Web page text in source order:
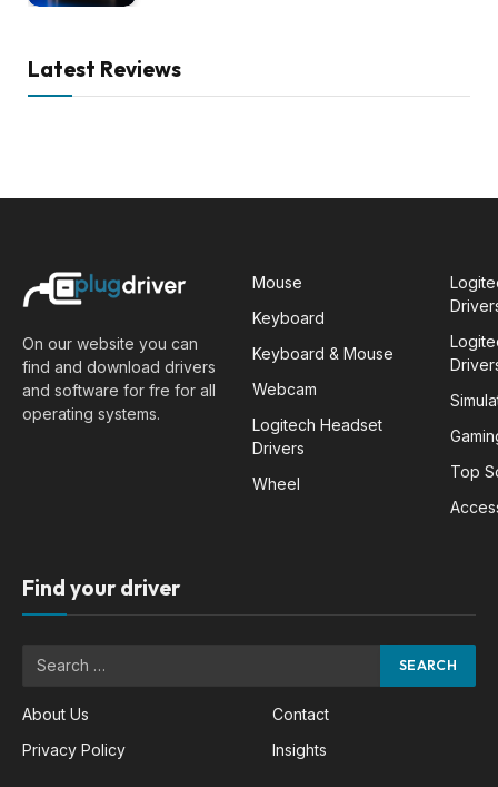
Latest Reviews
On our website you can
find and download drivers
and software for fre for all
operating systems.
Mouse
Keyboard
Keyboard & Mouse
Webcam
Logitech Headset
Drivers
Wheel
Top
Find your driver
About Us
Privacy Policy
Contact
Insights